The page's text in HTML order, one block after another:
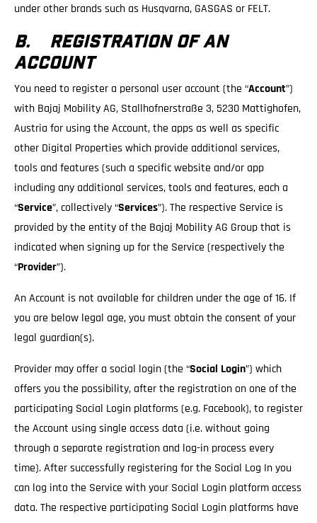
under other brands such as Husqvarna, GASGAS or FELT.
B. REGISTRATION OF AN
ACCOUNT
You need to register a personal user account (the “Account”)
with Bajaj Mobility AG, Stallhofnerstraße 3, 5230 Mattighofen,
Austria for using the Account, the apps as well as specific
other Digital Properties which provide additional services,
tools and features (such a specific website and/or app
including any additional services, tools and features, each a
“Service”, collectively “Services”). The respective Service is
provided by the entity of the Bajaj Mobility AG Group that is
indicated when signing up for the Service (respectively the
“Provider”).
An Account is not available for children under the age of 16. If
you are below legal age, you must obtain the consent of your
legal guardian(s).
Provider may offer a social login (the “Social Login”) which
offers you the possibility, after the registration on one of the
participating Social Login platforms (e.g. Facebook), to register
the Account using single access data (i.e. without going
through a separate registration and log-in process every
time). After successfully registering for the Social Log In you
can log into the Service with your Social Login platform access
data. The respective participating Social Login platforms have